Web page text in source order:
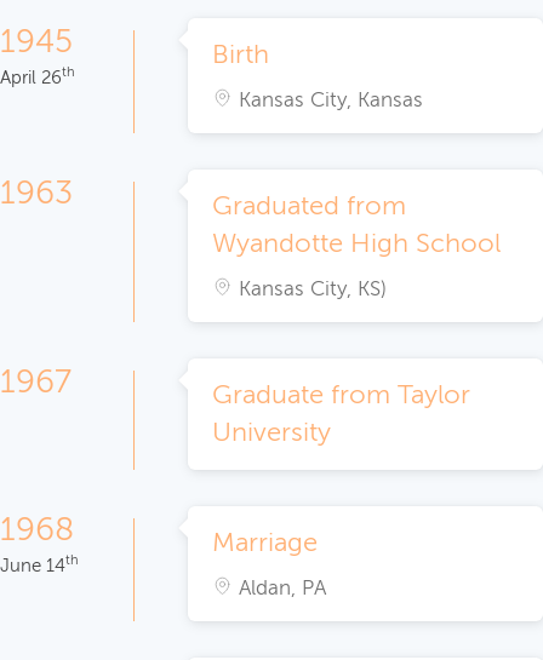
1945
April 26th
Birth
Kansas City, Kansas
1963
Graduated from
Wyandotte High School
Kansas City, KS)
1967
Graduate from Taylor
University
1968
June 14th
Marriage
Aldan, PA